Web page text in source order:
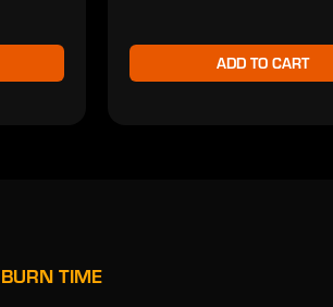
ADD TO CART
BURN TIME